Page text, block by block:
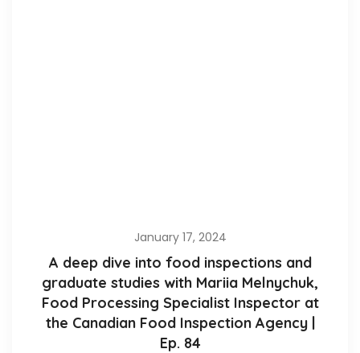
January 17, 2024
A deep dive into food inspections and
graduate studies with Mariia Melnychuk,
Food Processing Specialist Inspector at
the Canadian Food Inspection Agency |
Ep. 84